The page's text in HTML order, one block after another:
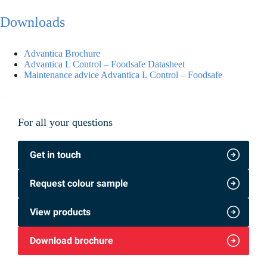
Downloads
Advantica Brochure
Advantica L Control – Foodsafe Datasheet
Maintenance advice Advantica L Control – Foodsafe
For all your questions
Get in touch
Request colour sample
View products
Download brochure